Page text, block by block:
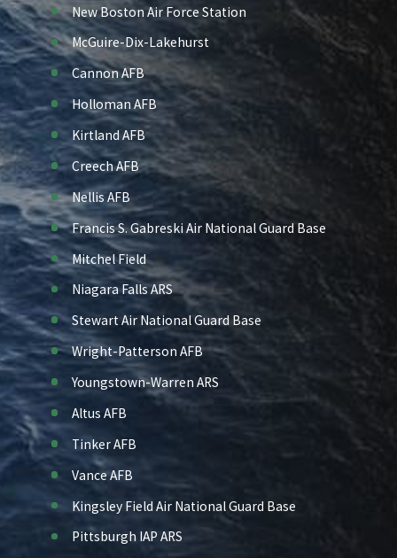
New Boston Air Force Station
McGuire-Dix-Lakehurst
Cannon AFB
Holloman AFB
Kirtland AFB
Creech AFB
Nellis AFB
Francis S. Gabreski Air National Guard Base
Mitchel Field
Niagara Falls ARS
Stewart Air National Guard Base
Wright-Patterson AFB
Youngstown-Warren ARS
Altus AFB
Tinker AFB
Vance AFB
Kingsley Field Air National Guard Base
Pittsburgh IAP ARS